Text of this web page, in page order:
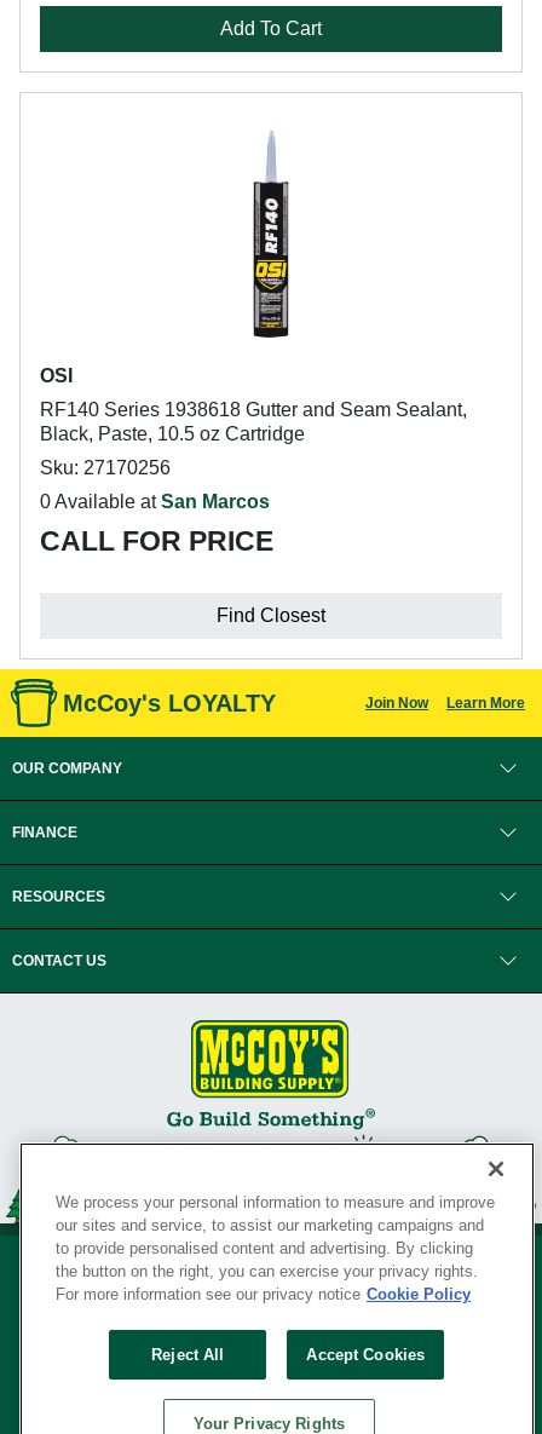
Add To Cart
OSI
RF140 Series 1938618 Gutter and Seam Sealant,
Black, Paste, 10.5 oz Cartridge
Sku: 27170256
0 Available atSan Marcos
CALL FOR PRICE
Find Closest
McCoy's LOYALTY Join Now Learn More
OUR COMPANY
FINANCE
RESOURCES
CONTACT US
Your Privacy Rights
SERVING THE BORN TO BUILD ® SINCE 1927
We process your personal information to measure and improve
our sites and service, to assist our marketing campaigns and
to provide personalised content and advertising. By clicking
the button on the right, you can exercise your privacy rights.
For more information see our privacy notice Cookie Policy
Reject All Accept Cookies
Your Privacy Rights